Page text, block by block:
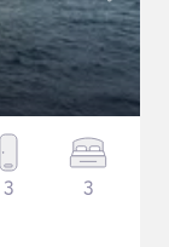
3 3